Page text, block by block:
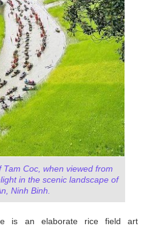
Coc, when viewed from
in the scenic landscape of
Ninh Binh.
is an elaborate rice field art